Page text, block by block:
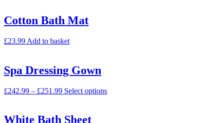
Cotton Bath Mat
£23.99 Add to basket
Spa Dressing Gown
£242.99 – £251.99 Select options
White Bath Sheet